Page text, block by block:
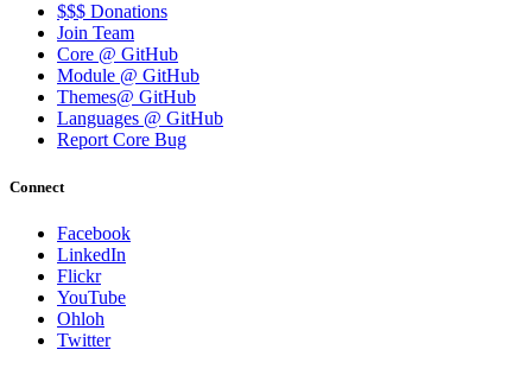
$$$ Donations
Join Team
Core @ GitHub
Module @ GitHub
Themes@ GitHub
Languages @ GitHub
Report Core Bug
Connect
Facebook
LinkedIn
Flickr
YouTube
Ohloh
Twitter